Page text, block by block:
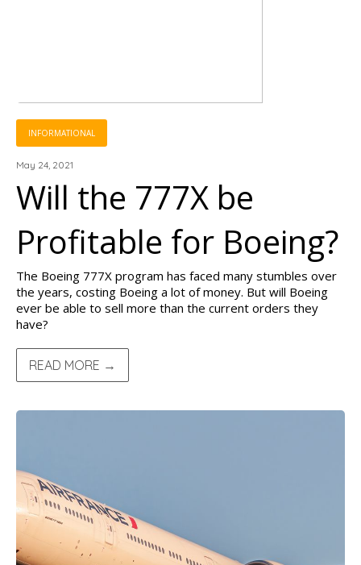
INFORMATIONAL
May 24, 2021
Will the 777X be
Profitable for Boeing?
The Boeing 777X program has faced many stumbles over
the years, costing Boeing a lot of money. But will Boeing
ever be able to sell more than the current orders they
have?
READ MORE →